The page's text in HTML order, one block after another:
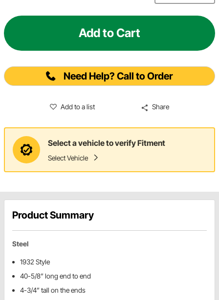
Add to Cart
Need Help? Call to Order
Add to a list Share
Select a vehicle to verify Fitment
Select Vehicle
Product Summary
Steel
1932 Style
40-5/8” long end to end
4-3/4” tall on the ends